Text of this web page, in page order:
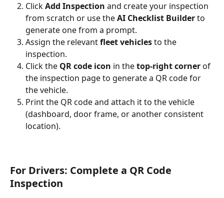
Click Add Inspection and create your inspection
from scratch or use the AI Checklist Builder to
generate one from a prompt.
Assign the relevant fleet vehicles to the
inspection.
Click the QR code icon in the top-right corner of
the inspection page to generate a QR code for
the vehicle.
Print the QR code and attach it to the vehicle
(dashboard, door frame, or another consistent
location).
For Drivers: Complete a QR Code
Inspection